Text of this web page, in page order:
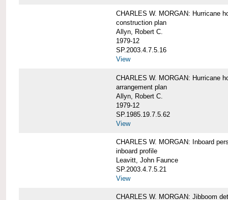
CHARLES W. MORGAN: Hurricane
construction plan
Allyn, Robert C.
1979-12
SP.2003.4.7.5.16
View
CHARLES W. MORGAN: Hurricane
arrangement plan
Allyn, Robert C.
1979-12
SP.1985.19.7.5.62
View
CHARLES W. MORGAN: Inboard
inboard profile
Leavitt, John Faunce
SP.2003.4.7.5.21
View
CHARLES W. MORGAN: Jibboom